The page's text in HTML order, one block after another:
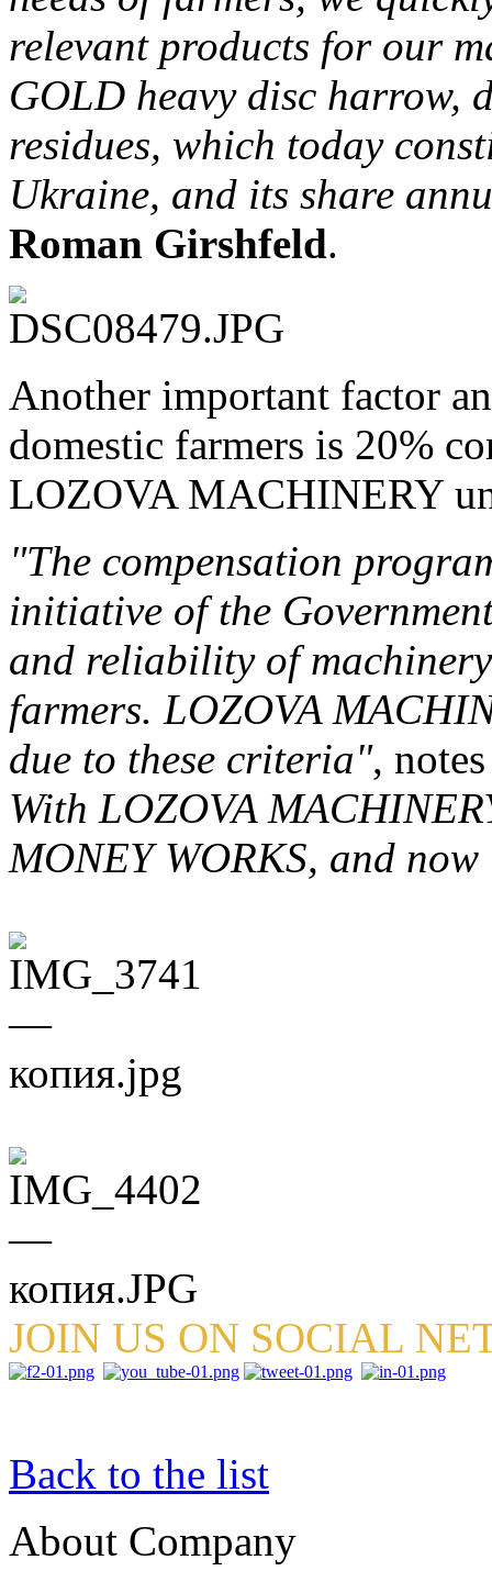
relevant products for our
GOLD heavy disc harrow,
residues, which today
Ukraine, and its share
Roman Girshfeld.
Another important factor
domestic farmers is 20%
LOZOVA MACHINERY
"The compensation
initiative of the
and reliability of
farmers. LOZOVA
due to these criteria",
With LOZOVA
MONEY WORKS, and
JOIN US ON SOCIAL
Back to the list
About Company